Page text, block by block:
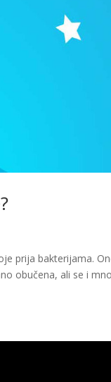
prija bakterijama.
obučena, ali se i